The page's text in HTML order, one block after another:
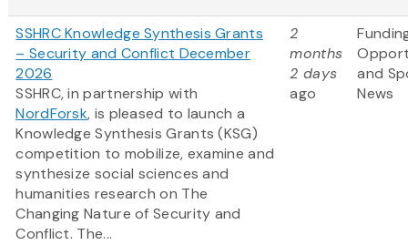
SSHRC Knowledge Synthesis Grants
– Security and Conflict December
2026
SSHRC, in partnership with
NordForsk, is pleased to launch a
Knowledge Synthesis Grants (KSG)
competition to mobilize, examine and
synthesize social sciences and
humanities research on The
Changing Nature of Security and
Conflict. The...
2
months
2 days
ago
and
News